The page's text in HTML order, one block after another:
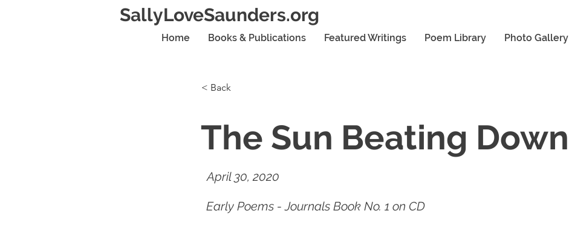
SallyLoveSaunders.org
Home Books & Publications Featured Writings Poem Library Photo Gallery
< Back
The Sun Beating Down
April 30, 2020
Early Poems - Journals Book No. 1 on CD